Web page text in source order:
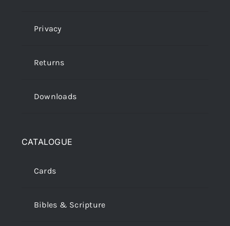
Privacy
Returns
Downloads
CATALOGUE
Cards
Bibles & Scripture